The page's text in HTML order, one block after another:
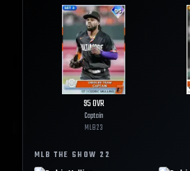
95OVR
Captain
MLB23
MLB THE SHOW 22